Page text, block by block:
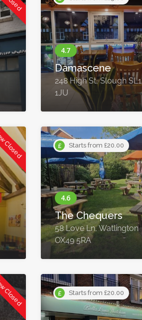
Damascene
248 High St, Slough SL1
1JU
Starts from £20.00
The Chequers
58 Love Ln, Watlington
OX49 5RA
Starts from £20.00